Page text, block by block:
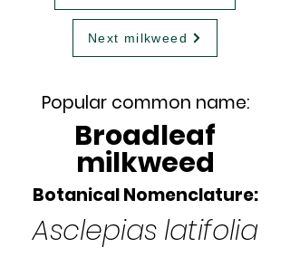
Next milkweed
Popular common name:
Broadleaf
milkweed
Botanical Nomenclature:
Asclepias latifolia